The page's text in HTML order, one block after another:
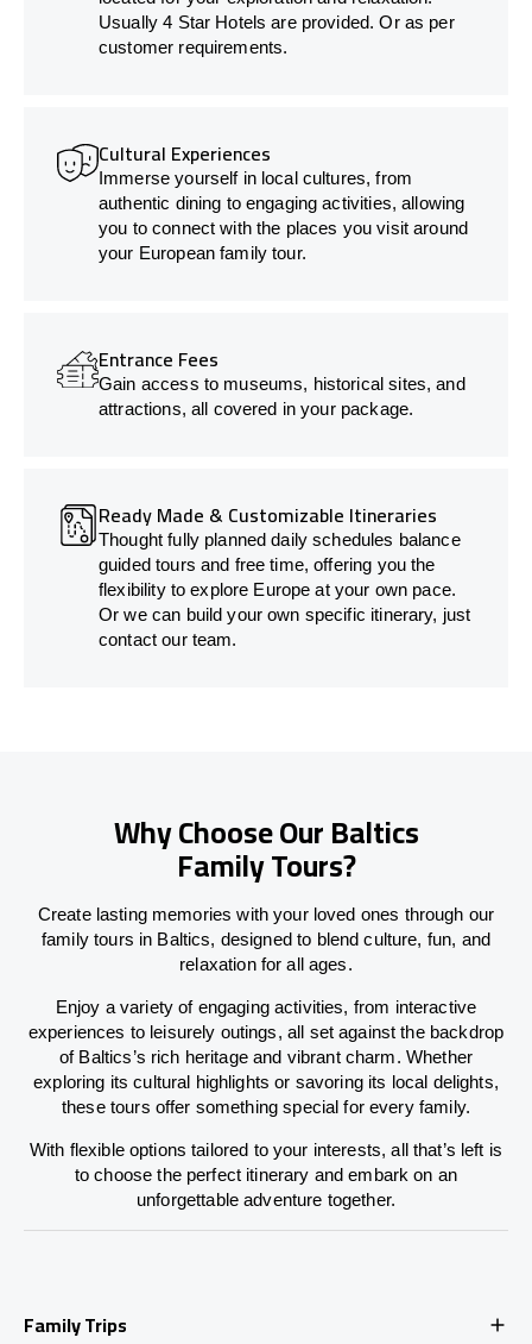
Usually 4 Star Hotels are provided. Or as per
customer requirements.
Cultural Experiences
Immerse yourself in local cultures, from
authentic dining to engaging activities, allowing
you to connect with the places you visit around
your European family tour.
Entrance Fees
Gain access to museums, historical sites, and
attractions, all covered in your package.
Ready Made & Customizable Itineraries
Thought fully planned daily schedules balance
guided tours and free time, offering you the
flexibility to explore Europe at your own pace.
Or we can build your own specific itinerary, just
contact our team.
Why Choose Our Baltics
Family Tours?
Create lasting memories with your loved ones through our
family tours in Baltics, designed to blend culture, fun, and
relaxation for all ages.
Enjoy a variety of engaging activities, from interactive
experiences to leisurely outings, all set against the backdrop
of Baltics’s rich heritage and vibrant charm. Whether
exploring its cultural highlights or savoring its local delights,
these tours offer something special for every family.
With flexible options tailored to your interests, all that’s left is
to choose the perfect itinerary and embark on an
unforgettable adventure together.
Family Trips